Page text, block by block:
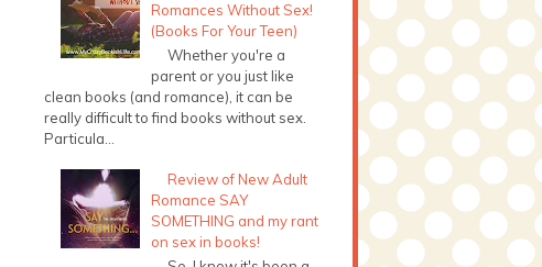
Romances Without Sex!
(Books For Your Teen)
Whether you're a
parent or you just like
clean books (and romance), it can be
really difficult to find books without sex.
Particula...
Review of New Adult
Romance SAY
SOMETHING and my rant
on sex in books!